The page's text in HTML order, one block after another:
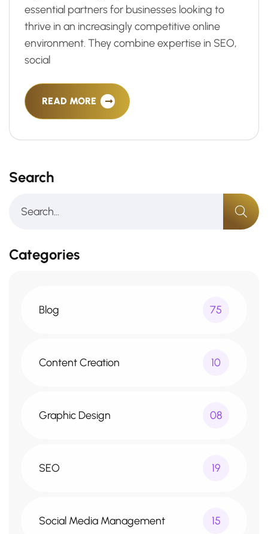
essential partners for businesses looking to
thrive in an increasingly competitive online
environment. They combine expertise in SEO,
social
READ MORE
Search
Categories
Blog 75
Content Creation 10
Graphic Design 08
SEO 19
Social Media Management 15